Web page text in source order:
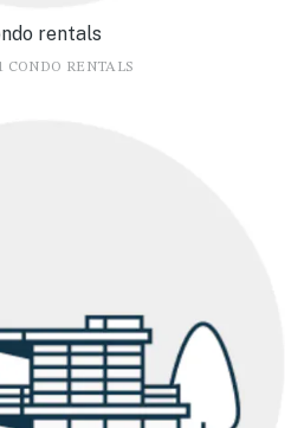
rentals
CONDO RENTALS